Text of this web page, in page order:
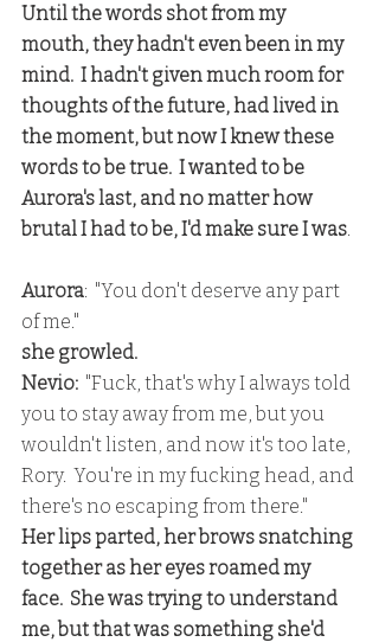
Until the words shot from my
mouth, they hadn't even been in my
mind.  I hadn't given much room for
thoughts of the future, had lived in
the moment, but now I knew these
words to be true.  I wanted to be
Aurora's last, and no matter how
brutal I had to be, I'd make sure I was
Aurora:  "You don't deserve any part
of me."
she growled.
Nevio:
  "Fuck, that's why I always told
you to stay away from me, but you
wouldn't listen, and now it's too late,
Rory.  You're in my fucking head, and
there's no escaping from there."
Her lips parted, her brows snatching
together as her eyes roamed my
face.  She was trying to understand
me, but that was something she'd